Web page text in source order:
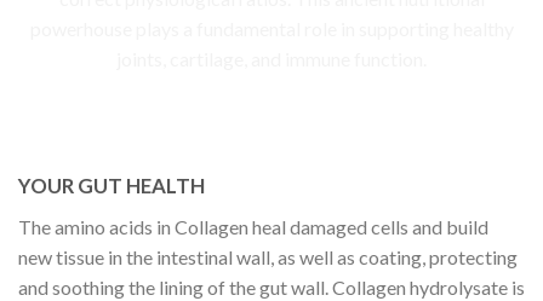
YOUR GUT HEALTH
The amino acids in Collagen heal damaged cells and build
new tissue in the intestinal wall, as well as coating, protecting
and soothing the lining of the gut wall. Collagen hydrolysate is